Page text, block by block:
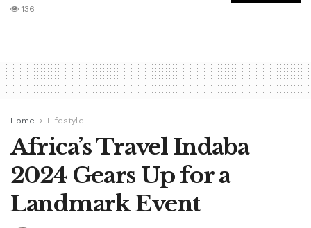
136
Home Lifestyle
Africa’s Travel Indaba
2024 Gears Up for a
Landmark Event